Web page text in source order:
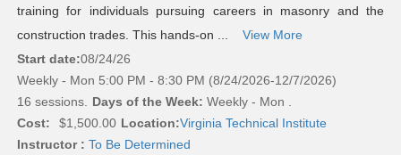
training for individuals pursuing careers in masonry and the
construction trades. This hands-on ...
View More
Start date:08/24/26
Weekly - Mon 5:00 PM - 8:30 PM (8/24/2026-12/7/2026)
16 sessions. Days of the Week: Weekly - Mon .
Cost:
$1,500.00 Location:Virginia Technical Institute
Instructor : To Be Determined